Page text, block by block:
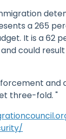
a 265
It is a 62
could
three-fold. "